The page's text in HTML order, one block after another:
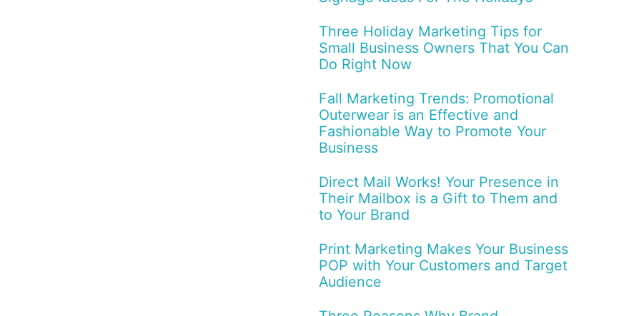
Three Holiday Marketing Tips for
Small Business Owners That You Can
Do Right Now
Fall Marketing Trends: Promotional
Outerwear is an Effective and
Fashionable Way to Promote Your
Business
Direct Mail Works! Your Presence in
Their Mailbox is a Gift to Them and
to Your Brand
Print Marketing Makes Your Business
POP with Your Customers and Target
Audience